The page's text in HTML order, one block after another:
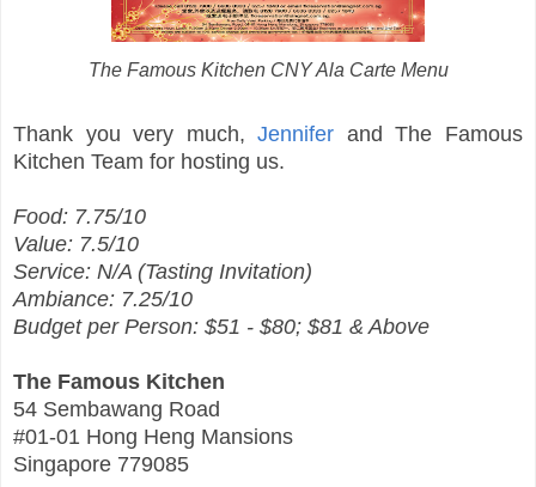
The Famous Kitchen CNY Ala Carte Menu
Thank you very much,Jennifer and The Famous
Kitchen Team for hosting us.
Food: 7.75/10
Value: 7.5/10
Service: N/A (Tasting Invitation)
Ambiance: 7.25/10
Budget per Person: $51 - $80; $81 & Above
The Famous Kitchen
54 Sembawang Road
#01-01 Hong Heng Mansions
Singapore 779085